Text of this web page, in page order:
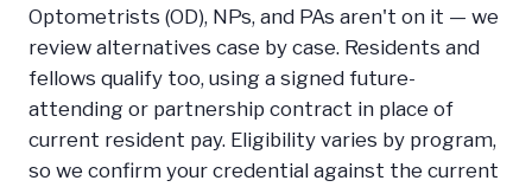
Optometrists (OD), NPs, and PAs aren't on it — we
review alternatives case by case. Residents and
fellows qualify too, using a signed future-
attending or partnership contract in place of
current resident pay. Eligibility varies by program,
so we confirm your credential against the current